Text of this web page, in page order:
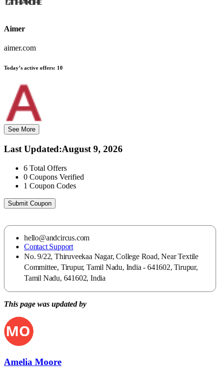
Aimer
aimer.com
Today’s active offers: 10
See More
Last Updated:August 9, 2026
6 Total Offers
0 Coupons Verified
1 Coupon Codes
Submit Coupon
hello@andcircus.com
Contact Support
No. 9/22, Thiruveekaa Nagar, College Road, Near Textile
Committee, Tirupur, Tamil Nadu, India - 641602, Tirupur,
Tamil Nadu, 641602, India
This page was updated by
Amelia Moore